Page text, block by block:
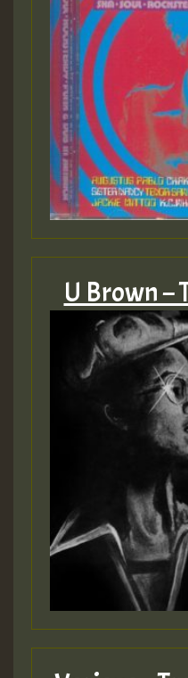
U Brown –